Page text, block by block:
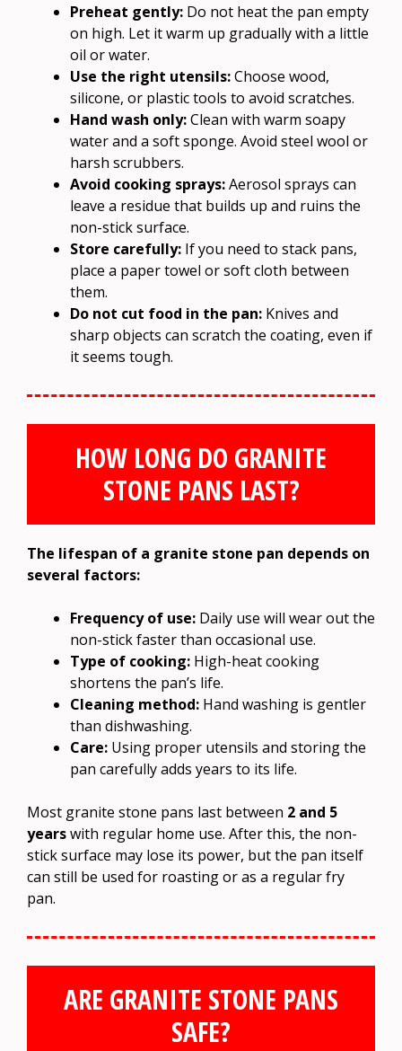
Preheat gently: Do not heat the pan empty
on high. Let it warm up gradually with a little
oil or water.
Use the right utensils:Choose wood,
silicone, or plastic tools to avoid scratches.
Hand wash only:Clean with warm soapy
water and a soft sponge. Avoid steel wool or
harsh scrubbers.
Avoid cooking sprays:Aerosol sprays can
leave a residue that builds up and ruins the
non-stick surface.
Store carefully: If you need to stack pans,
place a paper towel or soft cloth between
them.
Do not cut food in the pan: Knives and
sharp objects can scratch the coating, even if
it seems tough.
HOW LONG DO GRANITE
STONE PANS LAST?
The lifespan of a granite stone pan depends on
several factors:
Frequency of use: Daily use will wear out the
non-stick faster than occasional use.
Type of cooking: High-heat cooking
shortens the pan’s life.
Cleaning method: Hand washing is gentler
than dishwashing.
Care: Using proper utensils and storing the
pan carefully adds years to its life.
Most granite stone pans last between 2 and 5
yearswith regular home use. After this, the non-
stick surface may lose its power, but the pan itself
can still be used for roasting or as a regular fry
pan.
ARE GRANITE STONE PANS
SAFE?